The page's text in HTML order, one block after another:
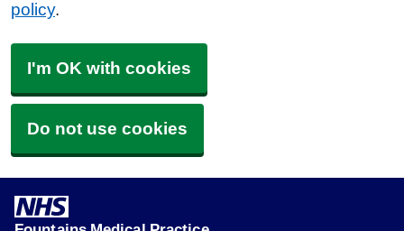
policy.
I'm OK with cookies
Do not use cookies